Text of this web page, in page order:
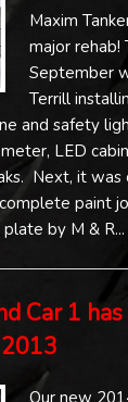
Maxim
major
September
Terrill
and safety
LED
Next, it
paint
by M & R...
Car 1
Our new